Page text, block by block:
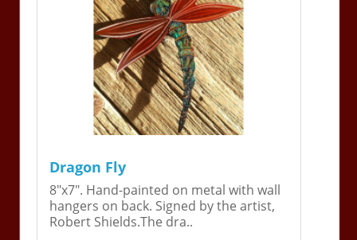
Dragon Fly
8"x7". Hand-painted on metal with wall
hangers on back. Signed by the artist,
Robert Shields.The dra..